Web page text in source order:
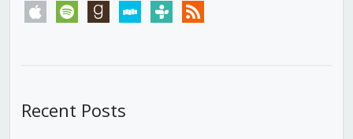
apple spotify goodreadsstitchertunein rss
Recent Posts